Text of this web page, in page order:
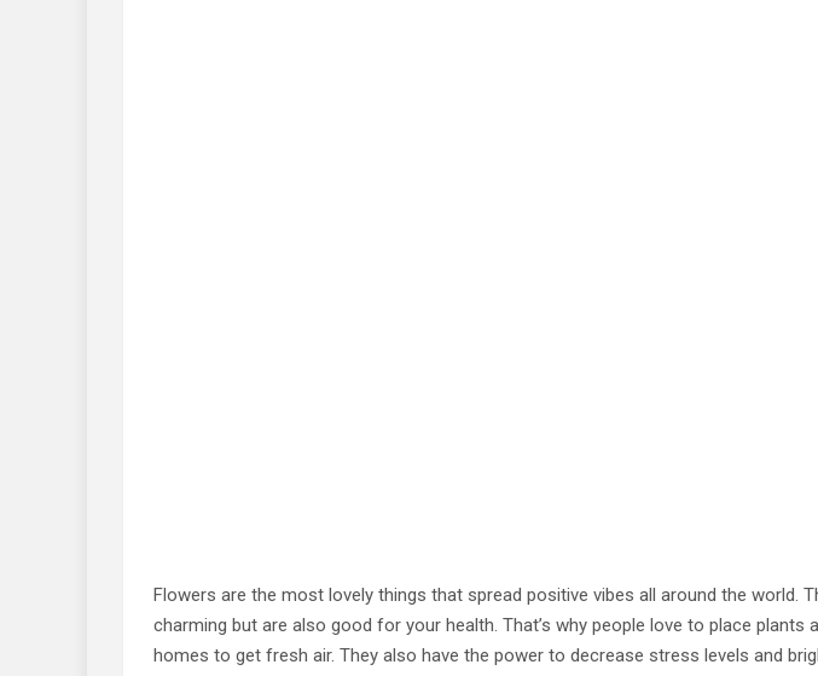
Flowers are the most lovely things that spread positive vibes all around the world.
charming but are also good for your health. That’s why people love to place plants
homes to get fresh air. They also have the power to decrease stress levels and